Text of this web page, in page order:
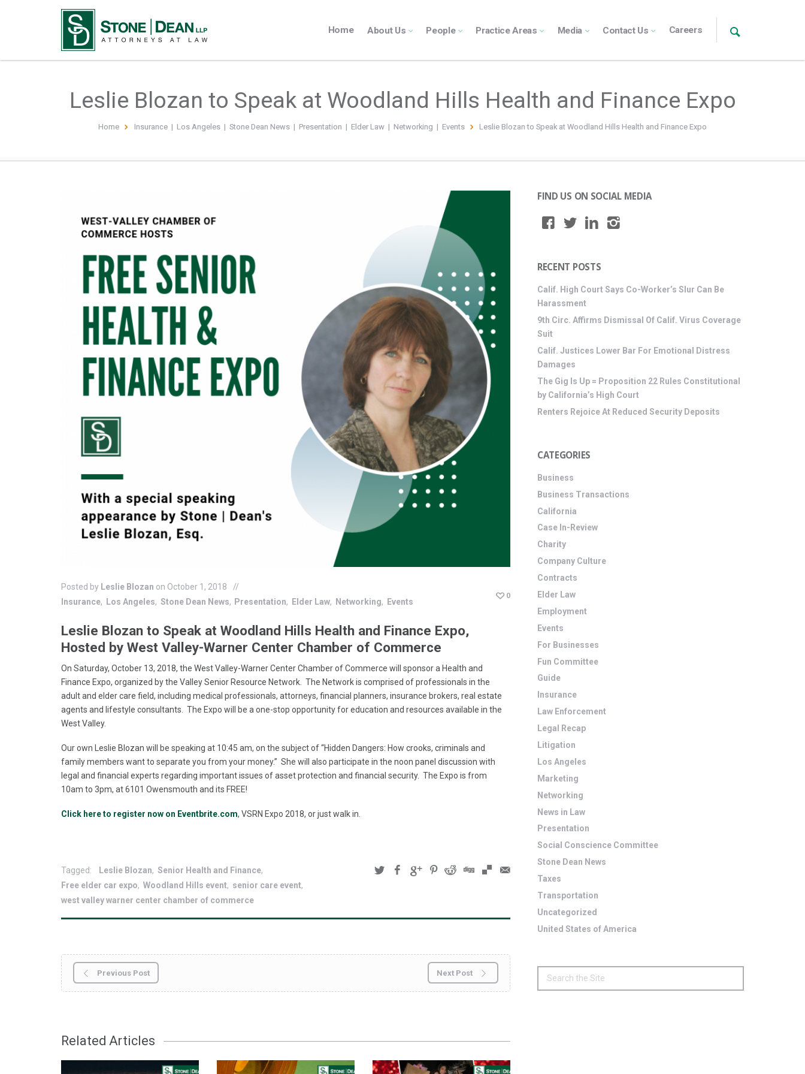
Home About Us People Practice Areas Media Contact Us Careers
Leslie Blozan to Speak at Woodland Hills Health and Finance Expo
Home Insurance| Los Angeles| Stone Dean News| Presentation | Elder Law| Networking | Events Leslie Blozan to Speak at Woodland Hills Health and Finance Expo
Posted by Leslie Blozan on October 1, 2018
Insurance
Los Angeles Stone Dean News Presentation Elder Law Networking Events
0
Leslie Blozan to Speak at Woodland Hills Health and Finance Expo,
Hosted by West Valley-Warner Center Chamber of Commerce
On Saturday, October 13, 2018, the West Valley-Warner Center Chamber of Commerce will sponsor a Health and
Finance Expo, organized by the Valley Senior Resource Network. The Network is comprised of professionals in the
adult and elder care field, including medical professionals, attorneys, financial planners, insurance brokers, real estate
agents and lifestyle consultants. The Expo will be a one-stop opportunity for education and resources available in the
West Valley.
Our own Leslie Blozan will be speaking at 10:45 am, on the subject of “Hidden Dangers: How crooks, criminals and
family members want to separate you from your money.” She will also participate in the noon panel discussion with
legal and financial experts regarding important issues of asset protection and financial security. The Expo is from
10am to 3pm, at 6101 Owensmouth and its FREE!
Click here to register now on Eventbrite.com, VSRN Expo 2018, or just walk in.
Tagged: Leslie Blozan
Senior Health and Finance
Free elder car expo
Woodland Hills event
senior care event
west valley warner center chamber of commerce
Previous Post Next Post
Related Articles
FIND US ON SOCIAL MEDIA
RECENT POSTS
Calif. High Court Says Co-Worker’s Slur Can Be
Harassment
9th Circ. Affirms Dismissal Of Calif. Virus Coverage
Suit
Calif. Justices Lower Bar For Emotional Distress
Damages
The Gig Is Up = Proposition 22 Rules Constitutional
by California’s High Court
Renters Rejoice At Reduced Security Deposits
CATEGORIES
Business
Business Transactions
California
Case In-Review
Charity
Company Culture
Contracts
Elder Law
Employment
Events
For Businesses
Fun Committee
Guide
Insurance
Law Enforcement
Legal Recap
Litigation
Los Angeles
Marketing
Networking
News in Law
Presentation
Social Conscience Committee
Stone Dean News
Taxes
Transportation
Uncategorized
United States of America